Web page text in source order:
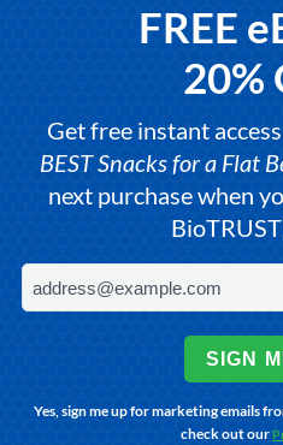
FREE
20%
Get free instant
BEST Snacks for a Flat
next purchase when
SIGN
Yes, sign me up for marketing emails
check out our